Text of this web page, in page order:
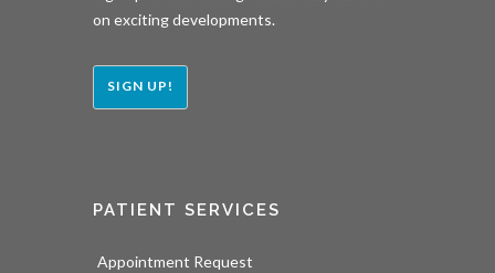
on exciting developments.
SIGN UP!
PATIENT SERVICES
Appointment Request